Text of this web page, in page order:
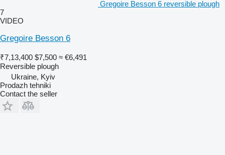
Gregoire Besson 6 reversible plough
7
VIDEO
Gregoire Besson 6
₹7,13,400 $7,500 ≈ €6,491
Reversible plough
Ukraine, Kyiv
Prodazh tehniki
Contact the seller